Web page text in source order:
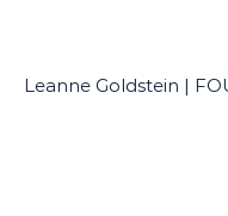
Leanne Goldstein |